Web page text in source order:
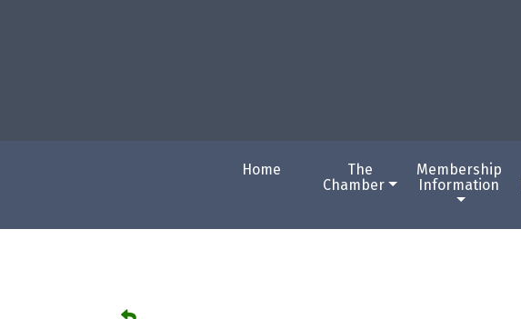
Home
The
Chamber
Membership
Information